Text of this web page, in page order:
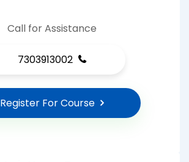
Call for Assistance
7303913002
Register For Course